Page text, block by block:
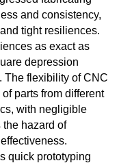
and consistency,
tight resiliences.
as exact as
depression
The flexibility of CNC
parts from different
with negligible
hazard of
quick prototyping